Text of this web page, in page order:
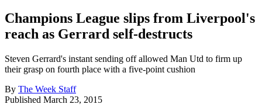
Champions League slips from Liverpool's
reach as Gerrard self-destructs
Steven Gerrard's instant sending off allowed Man Utd to firm up
their grasp on fourth place with a five-point cushion
By The Week Staff
Published March 23, 2015